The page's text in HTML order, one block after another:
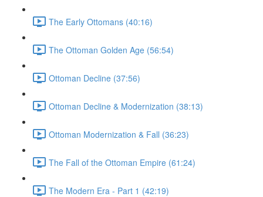
The Early Ottomans (40:16)
The Ottoman Golden Age (56:54)
Ottoman Decline (37:56)
Ottoman Decline & Modernization (38:13)
Ottoman Modernization & Fall (36:23)
The Fall of the Ottoman Empire (61:24)
The Modern Era - Part 1 (42:19)